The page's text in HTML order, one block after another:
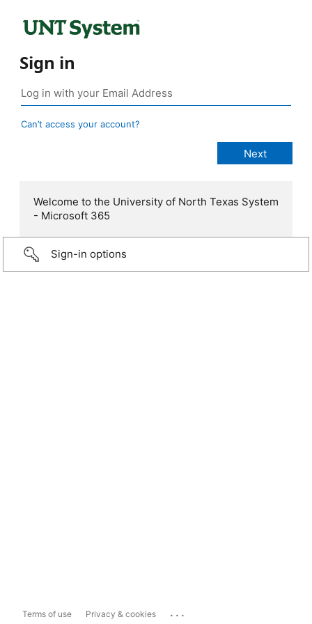
Sign in
Can’t access your account?
Welcome to the University of North Texas System
- Microsoft 365
Sign-in options
Terms of use Privacy & cookies ...